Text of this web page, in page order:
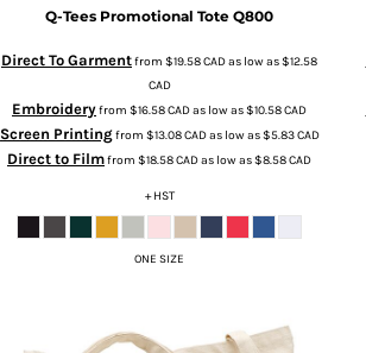
Q-Tees Promotional Tote Q800
Direct To Garmentfrom $19.58CADas low as$12.58
CAD
Embroideryfrom $16.58CADas low as$10.58CAD
Screen Printingfrom $13.08CADas low as$5.83CAD
Direct to Filmfrom $18.58CADas low as$8.58CAD
+ HST
ONE SIZE